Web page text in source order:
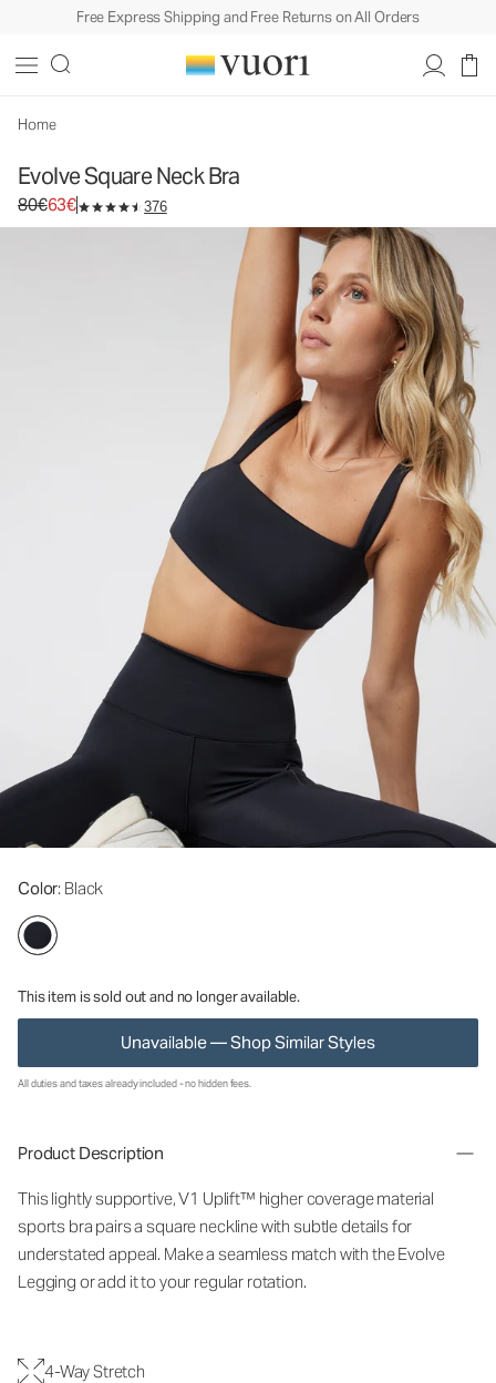
Free Express Shipping and Free Returns on All Orders
Home
Evolve Square Neck Bra
Original price 80€. Sale price 63€.
80€63€ 376
Color: Black
This item is sold out and no longer available.
Unavailable — Shop Similar Styles
Women's Uplift™ Bra
All duties and taxes already included - no hidden fees.
Product Description
This lightly supportive, V1 Uplift™ higher coverage material
sports bra pairs a square neckline with subtle details for
understated appeal. Make a seamless match with the Evolve
Legging or add it to your regular rotation.
4-Way Stretch